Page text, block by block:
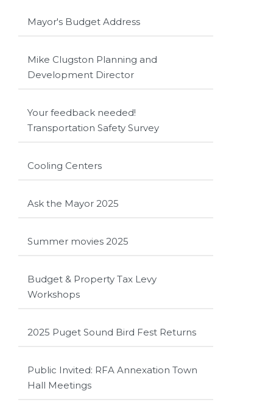
Mayor's Budget Address
Mike Clugston Planning and
Development Director
Your feedback needed!
Transportation Safety Survey
Cooling Centers
Ask the Mayor 2025
Summer movies 2025
Budget & Property Tax Levy
Workshops
2025 Puget Sound Bird Fest Returns
Public Invited: RFA Annexation Town
Hall Meetings